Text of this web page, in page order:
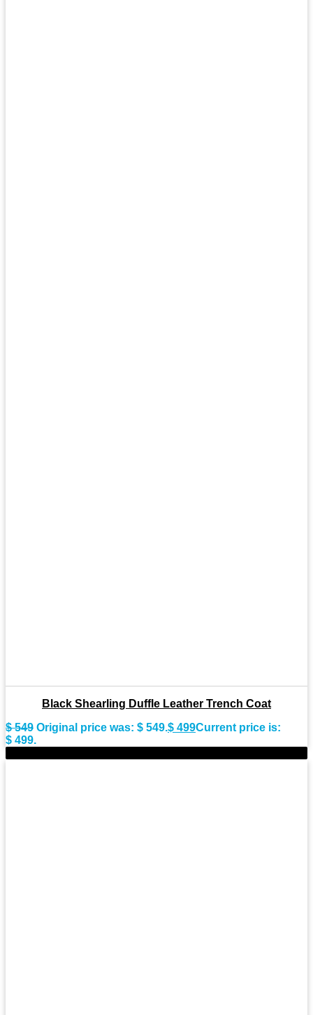
Black Shearling Duffle Leather Trench Coat
$549 Original price was: $ 549.$ 499Current price is:
$ 499.